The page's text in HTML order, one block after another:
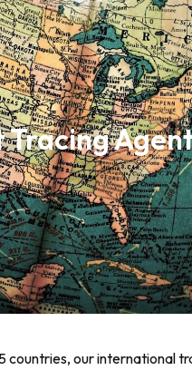
Tracing
our international